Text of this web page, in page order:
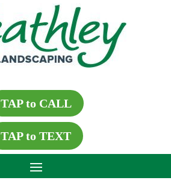
TAP to CALL
TAP to TEXT